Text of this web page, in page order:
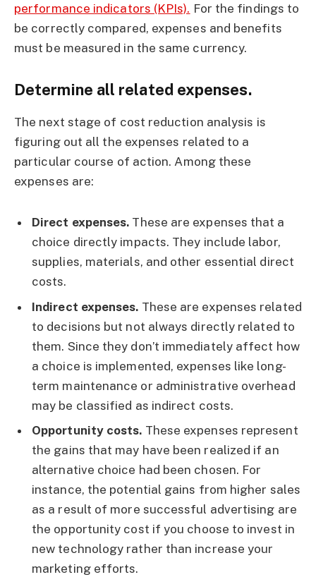
performance indicators (KPIs). For the findings to
be correctly compared, expenses and benefits
must be measured in the same currency.
Determine all related expenses.
The next stage of cost reduction analysis is
figuring out all the expenses related to a
particular course of action. Among these
expenses are:
Direct expenses. These are expenses that a
choice directly impacts. They include labor,
supplies, materials, and other essential direct
costs.
Indirect expenses. These are expenses related
to decisions but not always directly related to
them. Since they don’t immediately affect how
a choice is implemented, expenses like long-
term maintenance or administrative overhead
may be classified as indirect costs.
Opportunity costs. These expenses represent
the gains that may have been realized if an
alternative choice had been chosen. For
instance, the potential gains from higher sales
as a result of more successful advertising are
the opportunity cost if you choose to invest in
new technology rather than increase your
marketing efforts.